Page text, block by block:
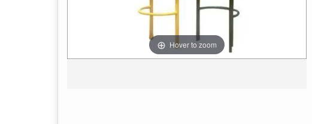
Hover to zoom